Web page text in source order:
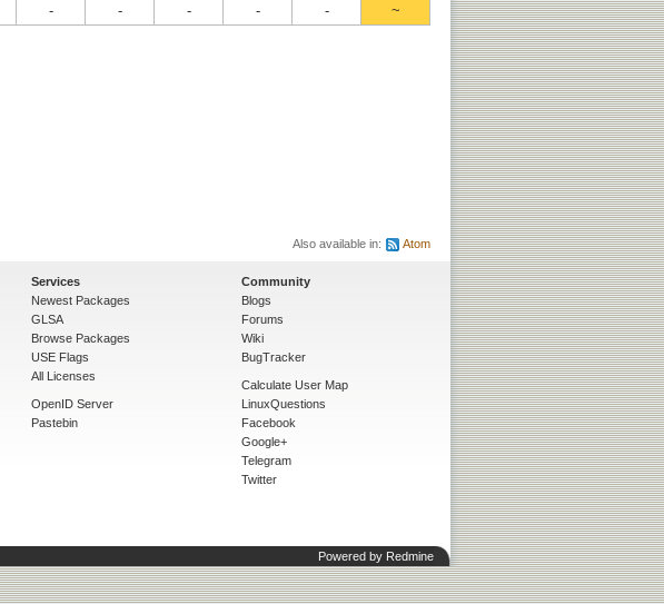
- - - - - ~
Also available in: Atom
Services
Newest Packages
GLSA
Browse Packages
USE Flags
All Licenses
OpenID Server
Pastebin
Community
Blogs
Forums
Wiki
BugTracker
Calculate User Map
LinuxQuestions
Facebook
Google+
Telegram
Twitter
Powered by Redmine